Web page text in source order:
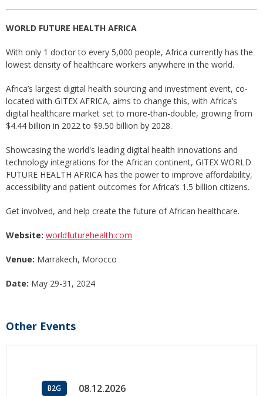
WORLD FUTURE HEALTH AFRICA
With only 1 doctor to every 5,000 people, Africa currently has the
lowest density of healthcare workers anywhere in the world.
Africa’s largest digital health sourcing and investment event, co-
located with GITEX AFRICA, aims to change this, with Africa’s
digital healthcare market set to more-than-double, growing from
$4.44 billion in 2022 to $9.50 billion by 2028.
Showcasing the world's leading digital health innovations and
technology integrations for the African continent, GITEX WORLD
FUTURE HEALTH AFRICA has the power to improve affordability,
accessibility and patient outcomes for Africa’s 1.5 billion citizens.
Get involved, and help create the future of African healthcare.
Website: worldfuturehealth.com
Venue: Marrakech, Morocco
Date: May 29-31, 2024
Other Events
B2G 08.12.2026